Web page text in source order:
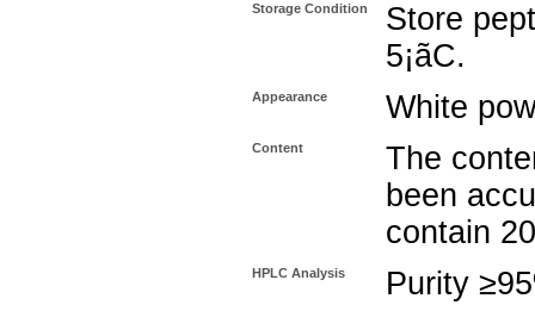
Storage Condition
Store
5¡ãC.
Appearance White
Content
The
been
contain
HPLC Analysis Purity